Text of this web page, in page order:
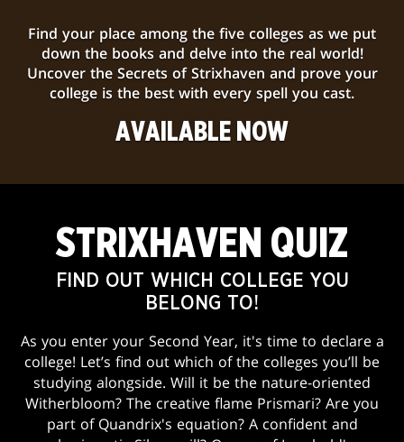
Find your place among the five colleges as we put
down the books and delve into the real world!
Uncover the Secrets of Strixhaven and prove your
college is the best with every spell you cast.
AVAILABLE NOW
STRIXHAVEN QUIZ
FIND OUT WHICH COLLEGE YOU
BELONG TO!
As you enter your Second Year, it's time to declare a
college! Let’s find out which of the colleges you’ll be
studying alongside. Will it be the nature-oriented
Witherbloom? The creative flame Prismari? Are you
part of Quandrix's equation? A confident and